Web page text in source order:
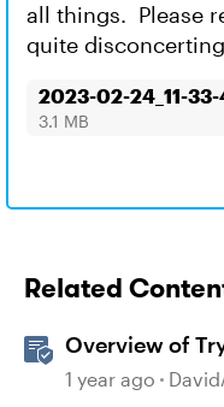
all things. Please
quite
2023-02-24_11-
3.1 MB
Related
Overview of
Storyline
1 year ago